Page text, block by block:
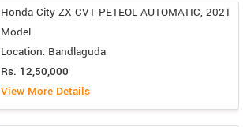
Honda City ZX CVT PETEOL AUTOMATIC, 2021
Model
Location: Bandlaguda
Rs. 12,50,000
View More Details